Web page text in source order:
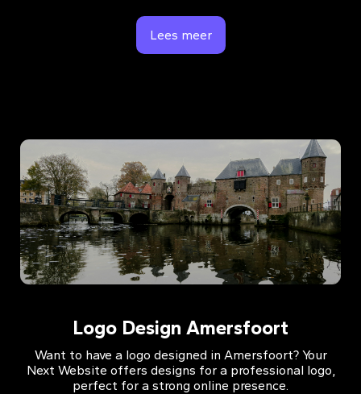
Lees meer
Logo Design Amersfoort
Want to have a logo designed in Amersfoort? Your
Next Website offers designs for a professional logo,
perfect for a strong online presence.